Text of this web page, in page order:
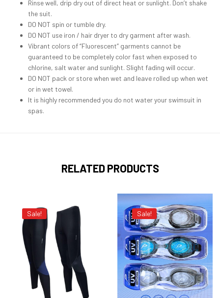
Rinse well, drip dry out of direct heat or sunlight. Don’t shake
the suit.
DO NOT spin or tumble dry.
DO NOT use iron / hair dryer to dry garment after wash.
Vibrant colors of “Fluorescent” garments cannot be
guaranteed to be completely color fast when exposed to
chlorine, salt water and sunlight. Slight fading will occur.
DO NOT pack or store when wet and leave rolled up when wet
or in wet towel.
It is highly recommended you do not water your swimsuit in
spas.
RELATED PRODUCTS
Sale! Sale!